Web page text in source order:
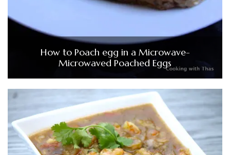
How to Poach egg in a Microwave-
Microwaved Poached Eggs